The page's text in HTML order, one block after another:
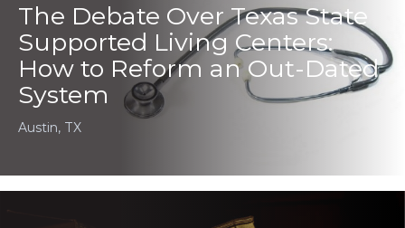
The Debate Over Texas State
Supported Living Centers:
How to Reform an Out-Dated
System
Austin, TX